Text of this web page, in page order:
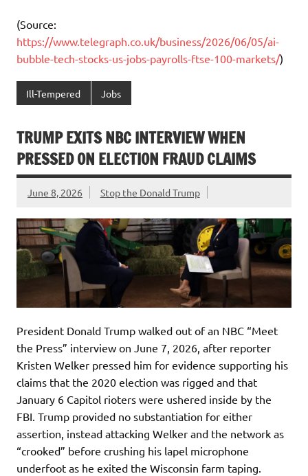
(Source:
https://www.telegraph.co.uk/business/2026/06/05/ai-
bubble-tech-stocks-us-jobs-payrolls-ftse-100-markets/)
Ill-Tempered Jobs
TRUMP EXITS NBC INTERVIEW WHEN
PRESSED ON ELECTION FRAUD CLAIMS
June 8, 2026 Stop the Donald Trump
President Donald Trump walked out of an NBC “Meet
the Press” interview on June 7, 2026, after reporter
Kristen Welker pressed him for evidence supporting his
claims that the 2020 election was rigged and that
January 6 Capitol rioters were ushered inside by the
FBI. Trump provided no substantiation for either
assertion, instead attacking Welker and the network as
“crooked” before crushing his lapel microphone
underfoot as he exited the Wisconsin farm taping.